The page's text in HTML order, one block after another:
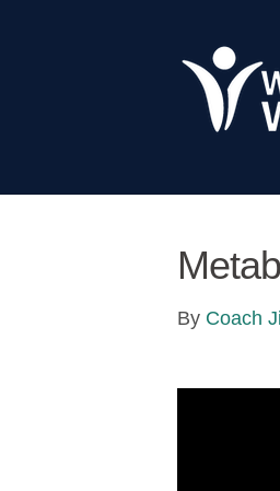
By Coach